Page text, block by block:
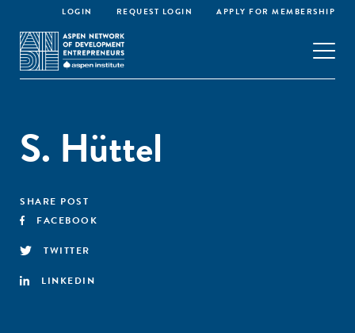
LOGIN REQUEST LOGIN APPLY FOR MEMBERSHIP
S. Hüttel
SHARE POST
FACEBOOK
TWITTER
LINKEDIN